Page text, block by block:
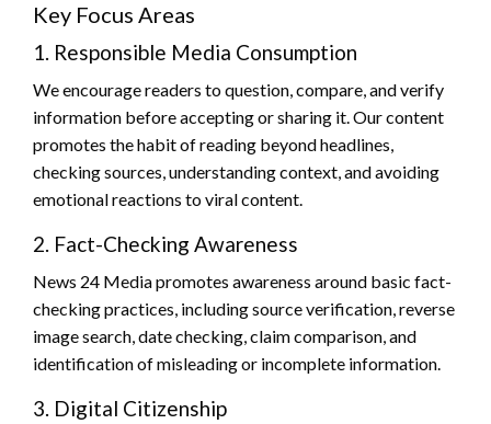
Key Focus Areas
1. Responsible Media Consumption
We encourage readers to question, compare, and verify
information before accepting or sharing it. Our content
promotes the habit of reading beyond headlines,
checking sources, understanding context, and avoiding
emotional reactions to viral content.
2. Fact-Checking Awareness
News 24 Media promotes awareness around basic fact-
checking practices, including source verification, reverse
image search, date checking, claim comparison, and
identification of misleading or incomplete information.
3. Digital Citizenship